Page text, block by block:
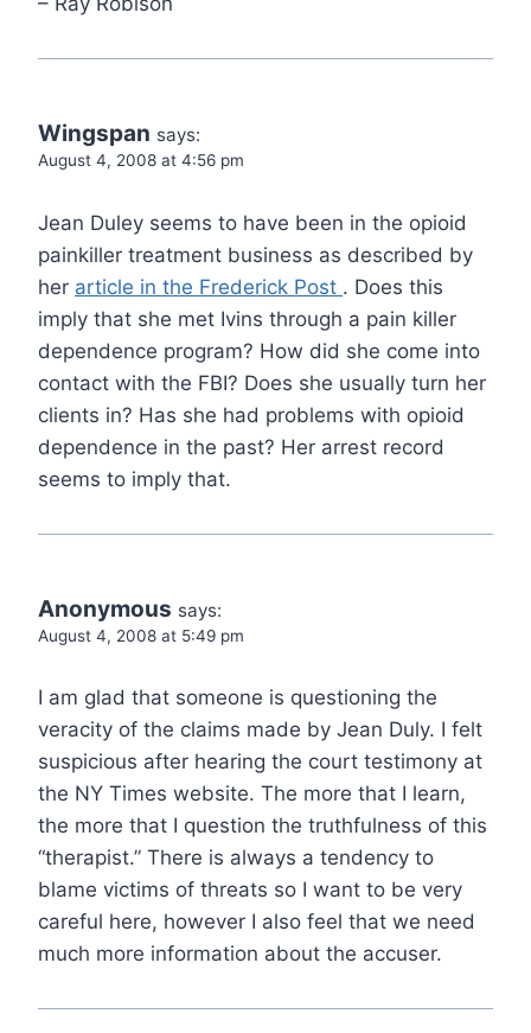
Wingspan says:
August 4, 2008 at 4:56 pm
Jean Duley seems to have been in the opioid
painkiller treatment business as described by
her article in the Frederick Post . Does this
imply that she met Ivins through a pain killer
dependence program? How did she come into
contact with the FBI? Does she usually turn her
clients in? Has she had problems with opioid
dependence in the past? Her arrest record
seems to imply that.
Anonymous says:
August 4, 2008 at 5:49 pm
I am glad that someone is questioning the
veracity of the claims made by Jean Duly. I felt
suspicious after hearing the court testimony at
the NY Times website. The more that I learn,
the more that I question the truthfulness of this
“therapist.” There is always a tendency to
blame victims of threats so I want to be very
careful here, however I also feel that we need
much more information about the accuser.